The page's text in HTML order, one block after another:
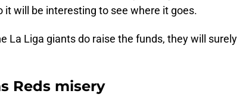
it will be interesting to see where it goes.
La Liga giants do raise the funds, they will surely
Reds misery